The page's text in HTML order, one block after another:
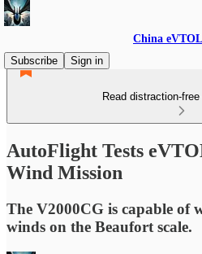
China
Subscribe
Sign in
Read distraction-
AutoFlight Tests
Wind Mission
The V2000CG is capable of
winds on the Beaufort scale.